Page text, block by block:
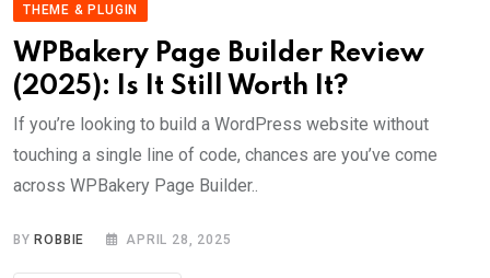
THEME & PLUGIN
WPBakery Page Builder Review
(2025): Is It Still Worth It?
If you’re looking to build a WordPress website without
touching a single line of code, chances are you’ve come
across WPBakery Page Builder..
BY ROBBIE APRIL 28, 2025